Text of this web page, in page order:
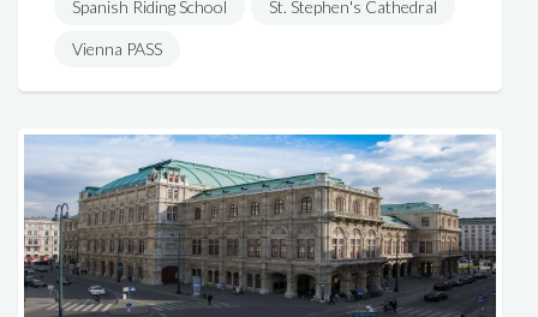
Spanish Riding School St. Stephen's Cathedral
Vienna PASS